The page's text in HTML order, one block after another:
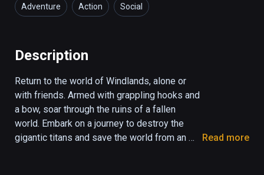
Adventure Action Social
Description
Return to the world of Windlands, alone or
with friends. Armed with grappling hooks and
a bow, soar through the ruins of a fallen
world. Embark on a journey to destroy the
gigantic titans and save the world from an
Read more